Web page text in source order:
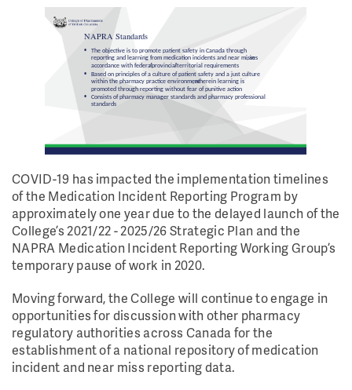
COVID-19 has impacted the implementation timelines
of the Medication Incident Reporting Program by
approximately one year due to the delayed launch of the
College’s 2021/22 - 2025/26 Strategic Plan and the
NAPRA Medication Incident Reporting Working Group’s
temporary pause of work in 2020.
Moving forward, the College will continue to engage in
opportunities for discussion with other pharmacy
regulatory authorities across Canada for the
establishment of a national repository of medication
incident and near miss reporting data.